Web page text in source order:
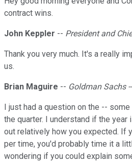
contract wins.
John Keppler -- President and
Thank you very much. It's a really
us.
Brian Maguire -- Goldman Sachs
I just had a question on the --
the quarter. I understand if the
out relatively how you expected. If
per time, you'd probably time it a
wondering if you could explain